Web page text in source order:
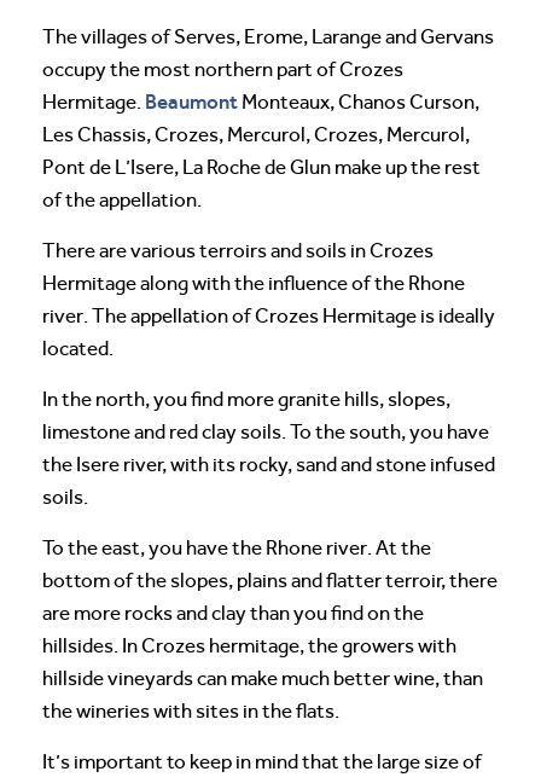
The villages of Serves, Erome, Larange and Gervans
occupy the most northern part of Crozes
Hermitage. Beaumont Monteaux, Chanos Curson,
Les Chassis, Crozes, Mercurol, Crozes, Mercurol,
Pont de L’Isere, La Roche de Glun make up the rest
of the appellation.
There are various terroirs and soils in Crozes
Hermitage along with the influence of the Rhone
river. The appellation of Crozes Hermitage is ideally
located.
In the north, you find more granite hills, slopes,
limestone and red clay soils. To the south, you have
the Isere river, with its rocky, sand and stone infused
soils.
To the east, you have the Rhone river. At the
bottom of the slopes, plains and flatter terroir, there
are more rocks and clay than you find on the
hillsides. In Crozes hermitage, the growers with
hillside vineyards can make much better wine, than
the wineries with sites in the flats.
It’s important to keep in mind that the large size of